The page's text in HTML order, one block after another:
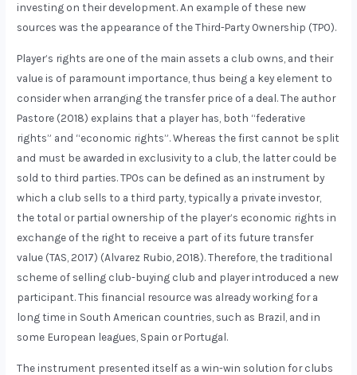
investing on their development. An example of these new
sources was the appearance of the Third-Party Ownership (TPO).
Player’s rights are one of the main assets a club owns, and their
value is of paramount importance, thus being a key element to
consider when arranging the transfer price of a deal. The author
Pastore (2018) explains that a player has, both “federative
rights” and “economic rights”. Whereas the first cannot be split
and must be awarded in exclusivity to a club, the latter could be
sold to third parties. TPOs can be defined as an instrument by
which a club sells to a third party, typically a private investor,
the total or partial ownership of the player’s economic rights in
exchange of the right to receive a part of its future transfer
value (TAS, 2017) (Alvarez Rubio, 2018). Therefore, the traditional
scheme of selling club-buying club and player introduced a new
participant. This financial resource was already working for a
long time in South American countries, such as Brazil, and in
some European leagues, Spain or Portugal.
The instrument presented itself as a win-win solution for clubs